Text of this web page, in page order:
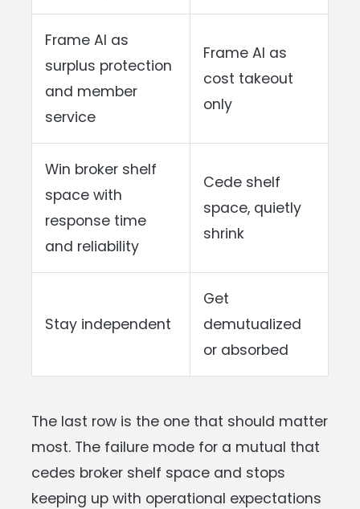
Frame AI as
surplus protection
and member
service
Frame AI as
cost takeout
only
Win broker shelf
space with
response time
and reliability
Cede shelf
space, quietly
shrink
Stay independent
Get
demutualized
or absorbed
The last row is the one that should matter
most. The failure mode for a mutual that
cedes broker shelf space and stops
keeping up with operational expectations